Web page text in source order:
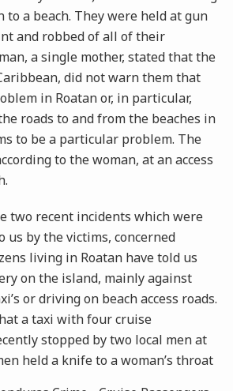
to a beach. They were held at gun
and robbed of all of their
a single mother, stated that the
did not warn them that
in Roatan or, in particular,
roads to and from the beaches in
to be a particular problem. The
to the woman, at an access
two recent incidents which were
us by the victims, concerned
living in Roatan have told us
on the island, mainly against
or driving on beach access roads.
a taxi with four cruise
stopped by two local men at
held a knife to a woman’s throat